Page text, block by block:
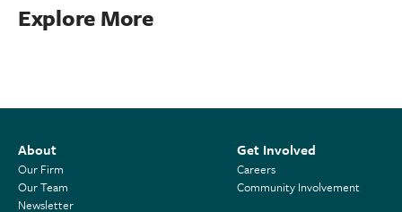
Explore More
About
Our Firm
Our Team
Newsletter
Get Involved
Careers
Community Involvement